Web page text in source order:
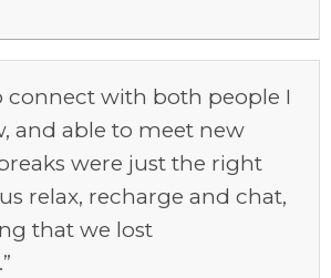
connect with both people I
and able to meet new
were just the right
relax, recharge and chat,
that we lost